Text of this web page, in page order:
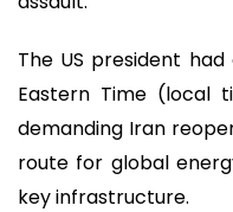
The US president
Eastern Time (local
demanding Iran
route for global
key infrastructure.